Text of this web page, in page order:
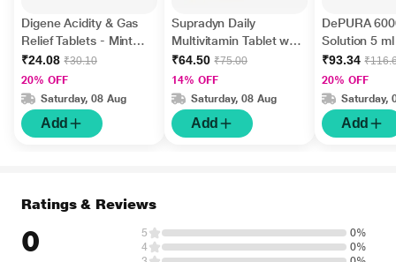
Digene Acidity & Gas
Relief Tablets - Mint
Flavour 15's
₹24.08 ₹30.10
20% OFF
Saturday, 08 Aug
Add
Supradyn Daily
Multivitamin Tablet with
Minerals 15's
₹64.50 ₹75.00
14% OFF
Saturday, 08 Aug
Add
DePURA
Solution 5 ml
₹93.34
20% OFF
Saturday,
Add
Ratings & Reviews
0 5
0%
4
0%